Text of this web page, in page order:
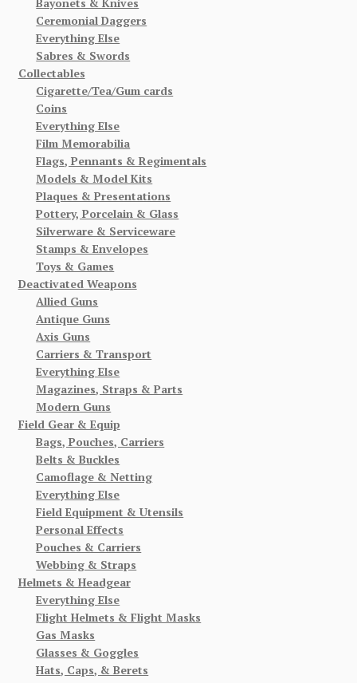
Ceremonial Daggers
Everything Else
Sabres & Swords
Collectables
Cigarette/Tea/Gum cards
Coins
Everything Else
Film Memorabilia
Flags, Pennants & Regimentals
Models & Model Kits
Plaques & Presentations
Pottery, Porcelain & Glass
Silverware & Serviceware
Stamps & Envelopes
Toys & Games
Deactivated Weapons
Allied Guns
Antique Guns
Axis Guns
Carriers & Transport
Everything Else
Magazines, Straps & Parts
Modern Guns
Field Gear & Equip
Bags, Pouches, Carriers
Belts & Buckles
Camoflage & Netting
Everything Else
Field Equipment & Utensils
Personal Effects
Pouches & Carriers
Webbing & Straps
Helmets & Headgear
Everything Else
Flight Helmets & Flight Masks
Gas Masks
Glasses & Goggles
Hats, Caps, & Berets